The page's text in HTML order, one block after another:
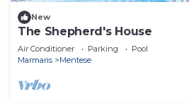
New
The Shepherd's House
Air Conditioner Parking
Pool
Marmaris
Mentese